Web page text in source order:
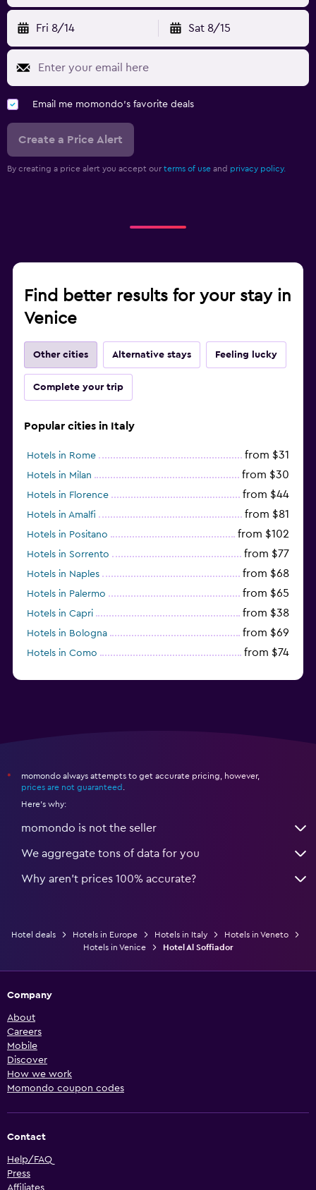
Fri 8/14 Sat 8/15
Email me momondo's favorite deals
Create a Price Alert
By creating a price alert you accept our terms of use and privacy policy.
Find better results for your stay in
Venice
Other cities Alternative stays Feeling lucky
Complete your trip
Popular cities in Italy
Hotels in Rome from $31
Hotels in Milan from $30
Hotels in Florence from $44
Hotels in Amalfi from $81
Hotels in Positano from $102
Hotels in Sorrento from $77
Hotels in Naples from $68
Hotels in Palermo from $65
Hotels in Capri from $38
Hotels in Bologna from $69
Hotels in Como from $74
*
momondo always attempts to get accurate pricing, however,
prices are not guaranteed
Here's why:
momondo is not the seller
We aggregate tons of data for you
Why aren’t prices 100% accurate?
Hotel deals Hotels in Europe Hotels in Italy
Hotels in Veneto
Hotels in Venice
Hotel Al Soffiador
Company
About
Careers
Mobile
Discover
How we work
Momondo coupon codes
Contact
Help/FAQ
Press
Affiliates